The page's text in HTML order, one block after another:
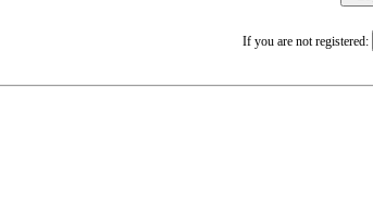
If you are not registered: